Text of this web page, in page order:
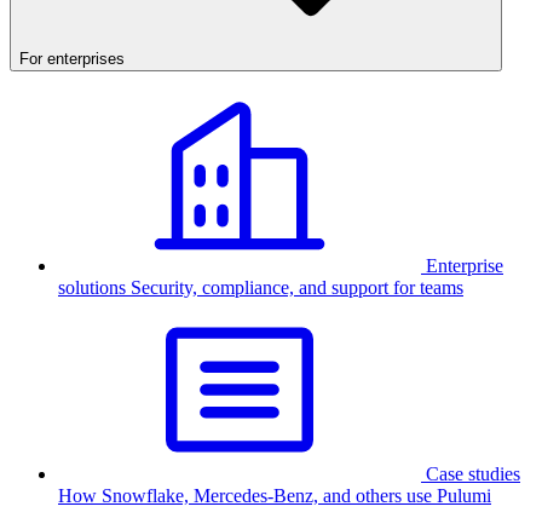
For enterprises
Enterprise
solutions Security, compliance, and support for teams
Case studies
How Snowflake, Mercedes-Benz, and others use Pulumi